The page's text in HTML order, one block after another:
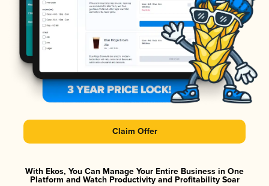
Claim Offer
With Ekos, You Can Manage Your Entire Business in One
Platform and Watch Productivity and Profitability Soar